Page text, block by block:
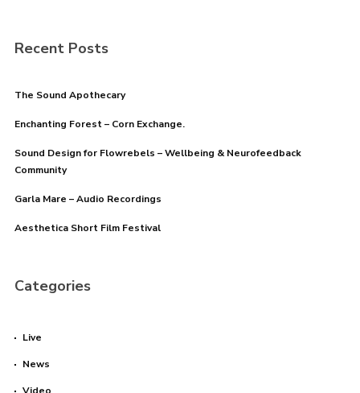
Recent Posts
The Sound Apothecary
Enchanting Forest – Corn Exchange.
Sound Design for Flowrebels – Wellbeing & Neurofeedback
Community
Garla Mare – Audio Recordings
Aesthetica Short Film Festival
Categories
Live
News